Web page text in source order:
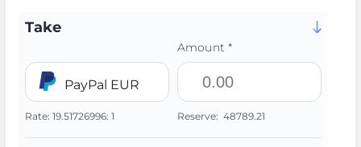
Take
PayPal EUR
Rate: 19.51726996: 1
Amount *
Reserve: 48789.21